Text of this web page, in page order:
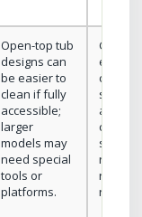
Open-top tub
designs can
be easier to
clean if fully
accessible;
larger
models may
need special
tools or
platforms.
easier
clean
and
still
regular
residue